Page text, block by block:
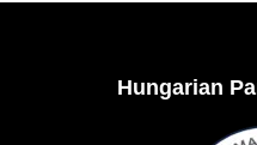
Hungarian